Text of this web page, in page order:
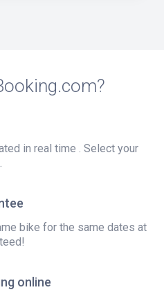
in real time . Select your
bike for the same dates at
online